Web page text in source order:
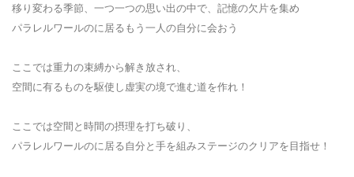
移り変わる季節、一つ一つの思い出の中で、記憶の欠片を集め
パラレルワールのに居るもう一人の自分に会おう
ここでは重力の束縛から解き放され、
空間に有るものを駆使し虚実の境で進む道を作れ！
ここでは空間と時間の摂理を打ち破り、
パラレルワールのに居る自分と手を組みステージのクリアを目指せ！